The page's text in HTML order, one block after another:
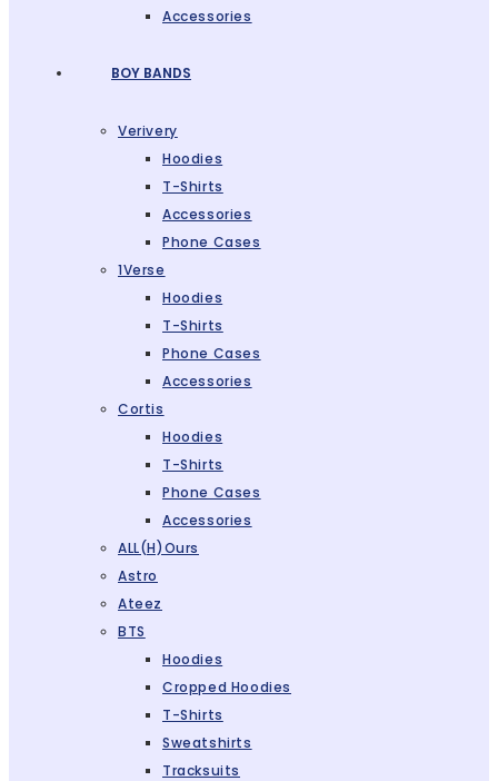
Accessories
BOY BANDS
Verivery
Hoodies
T-Shirts
Accessories
Phone Cases
1Verse
Hoodies
T-Shirts
Phone Cases
Accessories
Cortis
Hoodies
T-Shirts
Phone Cases
Accessories
ALL(H)ours
Astro
Ateez
BTS
Hoodies
Cropped Hoodies
T-Shirts
Sweatshirts
Tracksuits